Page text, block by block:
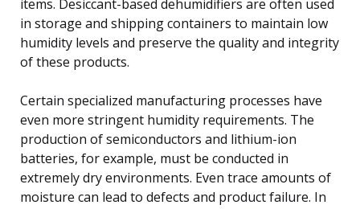
items. Desiccant-based dehumidifiers are often used
in storage and shipping containers to maintain low
humidity levels and preserve the quality and integrity
of these products.
Certain specialized manufacturing processes have
even more stringent humidity requirements. The
production of semiconductors and lithium-ion
batteries, for example, must be conducted in
extremely dry environments. Even trace amounts of
moisture can lead to defects and product failure. In